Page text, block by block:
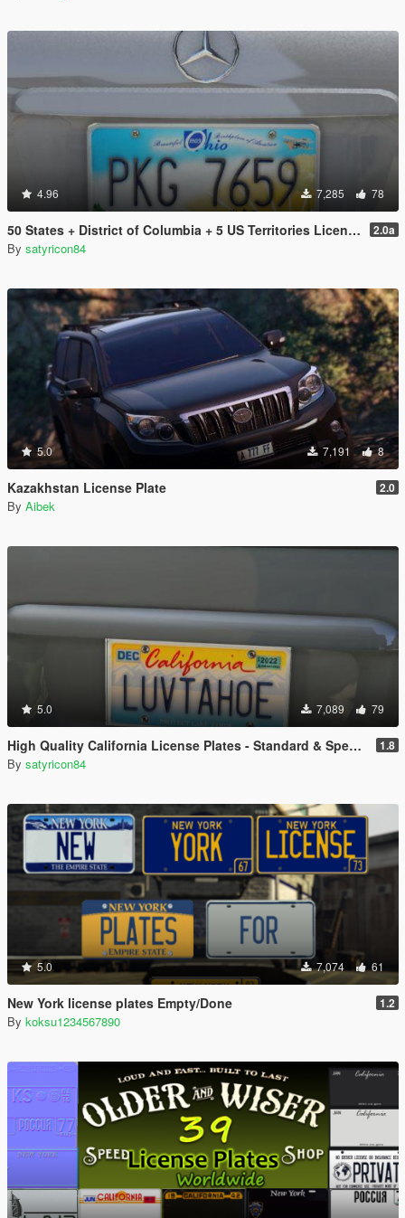
4.96 7,285 78
50 States + District of Columbia + 5 US Territories License Plates Pack [Addon & Replace] 2.0a
By satyricon84
5.0 7,191 8
Kazakhstan License Plate 2.0
By Aibek
5.0 7,089 79
High Quality California License Plates - Standard & Special Interest (Addon & Replace) 1.8
By satyricon84
5.0 7,074 61
New York license plates Empty/Done 1.2
By koksu1234567890